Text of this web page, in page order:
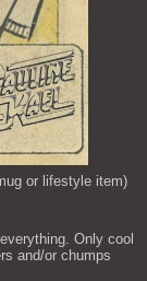
or lifestyle item)
Only cool
and/or chumps